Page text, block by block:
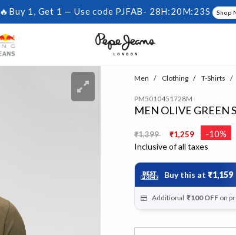
🔥Buy 1, Get 1 — Use code PJFAB- 28H:20M:23S Shop
Men Clothing T-Shirts
PM5010451728M
MEN OLIVE GREEN
Price reduced from
₹1,399 ₹1,259 -10%
Inclusive of all taxes
Buy this at ₹1,159
Additional ₹100 OFFon